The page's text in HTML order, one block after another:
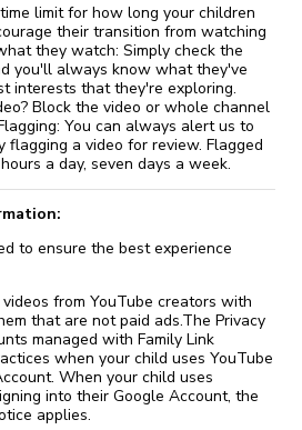
limit for how long your children
their transition from watching
they watch: Simply check the
you'll always know what they've
interests that they're exploring.
Block the video or whole channel
You can always alert us to
flagging a video for review. Flagged
a day, seven days a week.
to ensure the best experience
from YouTube creators with
that are not paid ads.The Privacy
managed with Family Link
when your child uses YouTube
When your child uses
into their Google Account, the
applies.